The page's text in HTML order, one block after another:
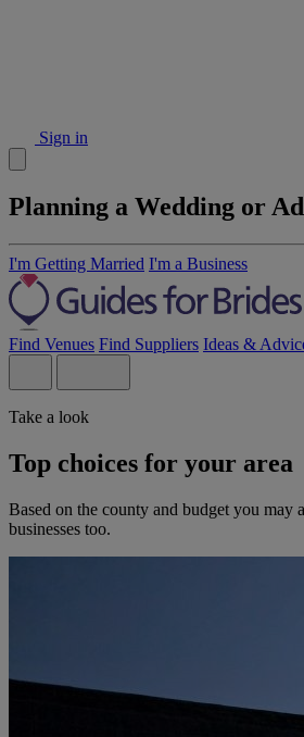
Sign in
Planning a Wedding or
I'm Getting Married I'm a Business
Find Venues Find Suppliers Ideas &
Take a look
Top choices for your area
Based on the county and budget you may
businesses too.